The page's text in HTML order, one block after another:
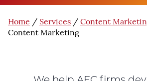
Home / Services / Content
Content Marketing